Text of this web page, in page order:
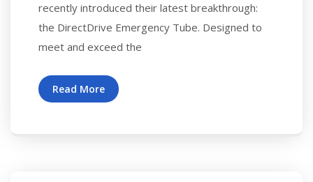
recently introduced their latest breakthrough:
the DirectDrive Emergency Tube. Designed to
meet and exceed the
Read More